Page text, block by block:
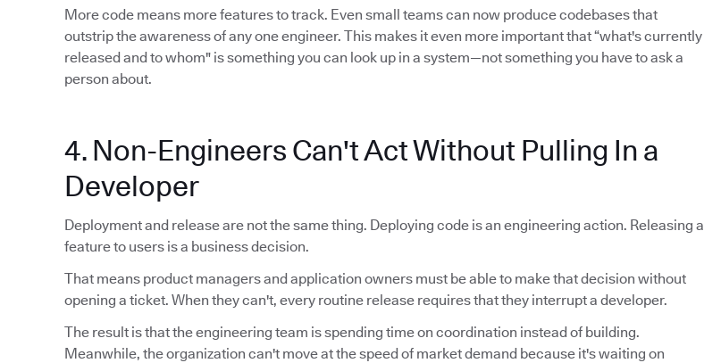
More code means more features to track. Even small teams can now produce codebases that
outstrip the awareness of any one engineer. This makes it even more important that “what's currently
released and to whom" is something you can look up in a system—not something you have to ask a
person about.
4. Non-Engineers Can't Act Without Pulling In a
Developer
Deployment and release are not the same thing. Deploying code is an engineering action. Releasing a
feature to users is a business decision.
That means product managers and application owners must be able to make that decision without
opening a ticket. When they can't, every routine release requires that they interrupt a developer.
The result is that the engineering team is spending time on coordination instead of building.
Meanwhile, the organization can't move at the speed of market demand because it's waiting on